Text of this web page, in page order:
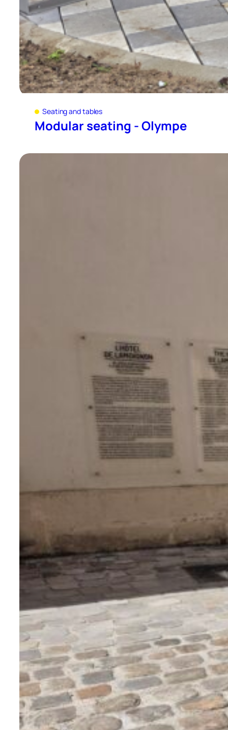
Seating and tables
Modular seating - Olympe